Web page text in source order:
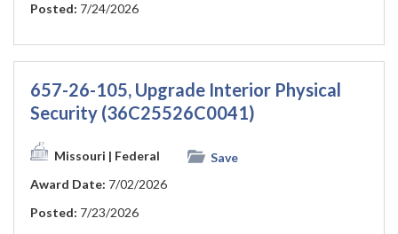
Posted: 7/24/2026
657-26-105, Upgrade Interior Physical
Security (36C25526C0041)
Missouri | Federal
Save
Award Date: 7/02/2026
Posted: 7/23/2026